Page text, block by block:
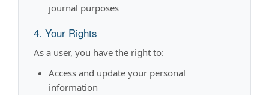
journal purposes
4. Your Rights
As a user, you have the right to:
Access and update your personal
information